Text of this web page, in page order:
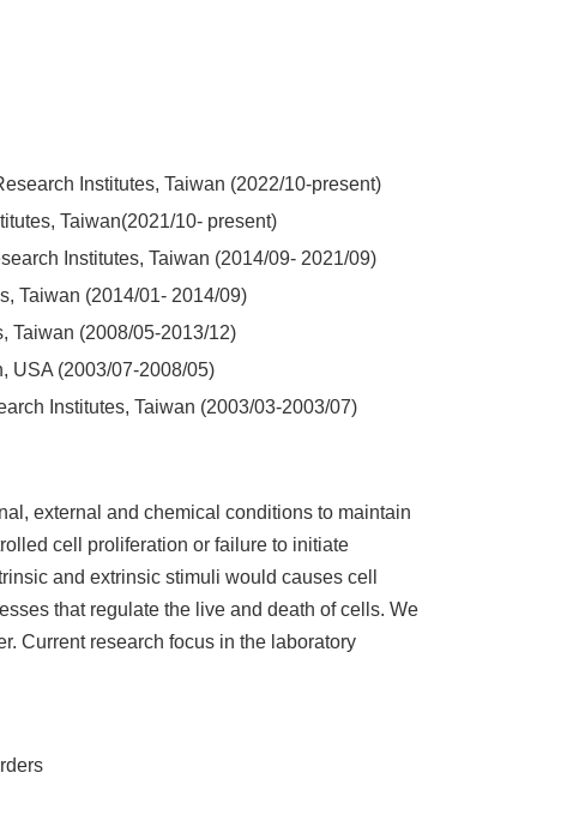
Institutes, Taiwan (2022/10-present)
Taiwan(2021/10- present)
Institutes, Taiwan (2014/09- 2021/09)
Taiwan (2014/01- 2014/09)
Taiwan (2008/05-2013/12)
USA (2003/07-2008/05)
Institutes, Taiwan (2003/03-2003/07)
external and chemical conditions to maintain
cell proliferation or failure to initiate
and extrinsic stimuli would causes cell
that regulate the live and death of cells. We
Current research focus in the laboratory